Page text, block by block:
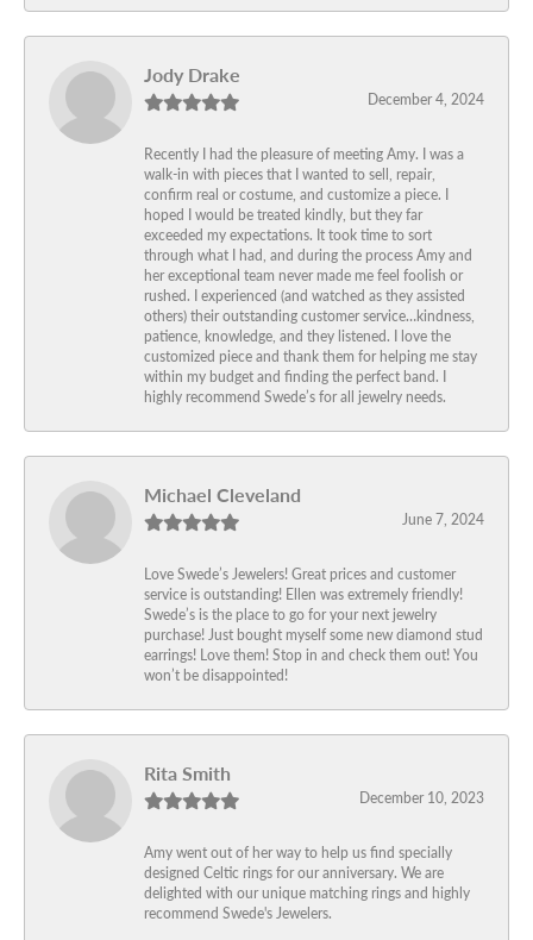
Jody Drake
December 4, 2024
Recently I had the pleasure of meeting Amy. I was a
walk-in with pieces that I wanted to sell, repair,
confirm real or costume, and customize a piece. I
hoped I would be treated kindly, but they far
exceeded my expectations. It took time to sort
through what I had, and during the process Amy and
her exceptional team never made me feel foolish or
rushed. I experienced (and watched as they assisted
others) their outstanding customer service…kindness,
patience, knowledge, and they listened. I love the
customized piece and thank them for helping me stay
within my budget and finding the perfect band. I
highly recommend Swede’s for all jewelry needs.
Michael Cleveland
June 7, 2024
Love Swede’s Jewelers! Great prices and customer
service is outstanding! Ellen was extremely friendly!
Swede’s is the place to go for your next jewelry
purchase! Just bought myself some new diamond stud
earrings! Love them! Stop in and check them out! You
won’t be disappointed!
Rita Smith
December 10, 2023
Amy went out of her way to help us find specially
designed Celtic rings for our anniversary. We are
delighted with our unique matching rings and highly
recommend Swede's Jewelers.